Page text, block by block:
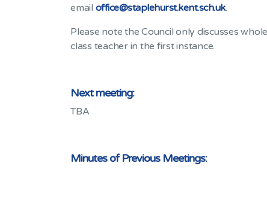
email office@staplehurst.kent.sch.uk.
Please note the Council only discusses
class teacher in the first instance.
Next meeting:
TBA
Minutes of Previous Meetings: